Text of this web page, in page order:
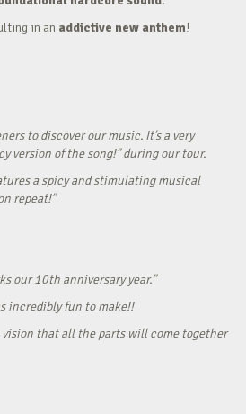
in an addictive new anthem!
to discover our music. It’s a very
version of the song!” during our tour.
a spicy and stimulating musical
repeat!”
our 10th anniversary year.”
incredibly fun to make!!
that all the parts will come together